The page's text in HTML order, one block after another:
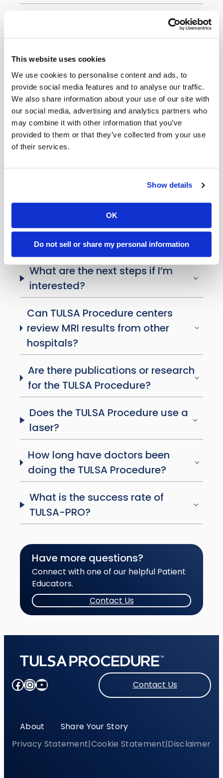
This website uses cookies
We use cookies to personalise content and ads, to
provide social media features and to analyse our traffic.
We also share information about your use of our site with
our social media, advertising and analytics partners who
may combine it with other information that you’ve
provided to them or that they’ve collected from your use
of their services.
Show details
OK
Do not sell or share my personal information
Will I still produce testosterone?
Is the TULSA Procedure covered
by insurance?
Where is the TULSA Procedure
Can my loved one be involved in
decision-making?
What questions should I ask my
doctor?
What are the next steps if I’m
interested?
Can TULSA Procedure centers
review MRI results from other
hospitals?
Are there publications or research
for the TULSA Procedure?
Does the TULSA Procedure use a
laser?
How long have doctors been
doing the TULSA Procedure?
What is the success rate of
TULSA-PRO?
Have more questions?
Connect with one of our helpful Patient
Educators.
Contact Us
Facebook
Instagram
YouTube Contact Us
About
Share Your Story
Privacy Statement|Cookie Statement|Disclaimer